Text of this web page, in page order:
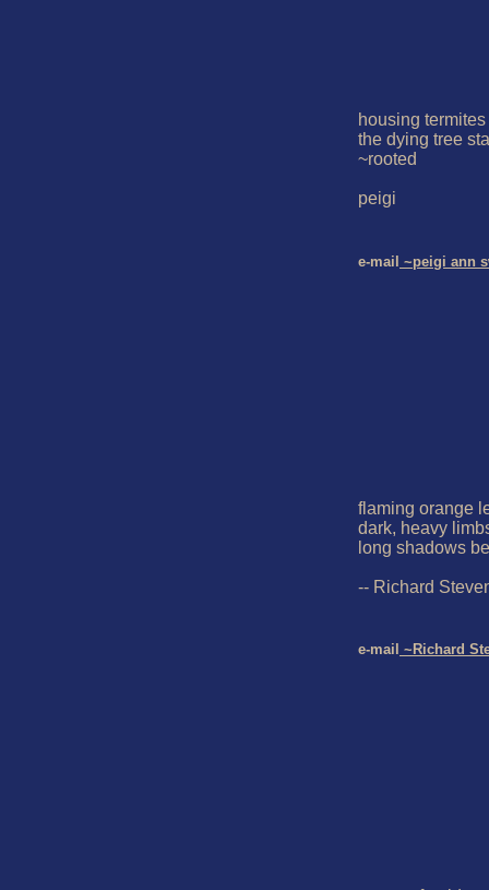
housing termites
the dying tree
~rooted
peigi
e-mail ~peigi ann
flaming orange
dark, heavy
long shadows
-- Richard
e-mail ~Richard